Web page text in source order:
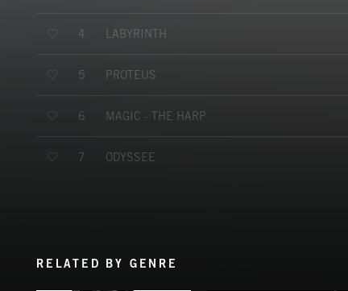
4 LABYRINTH
5 PROTEUS
6 MAGIC - THE HARP
7 ODYSSEE
RELATED BY GENRE